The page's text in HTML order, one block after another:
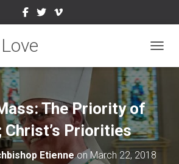
The Priority of
Christ’s Priorities
Etienneon March 22, 2018